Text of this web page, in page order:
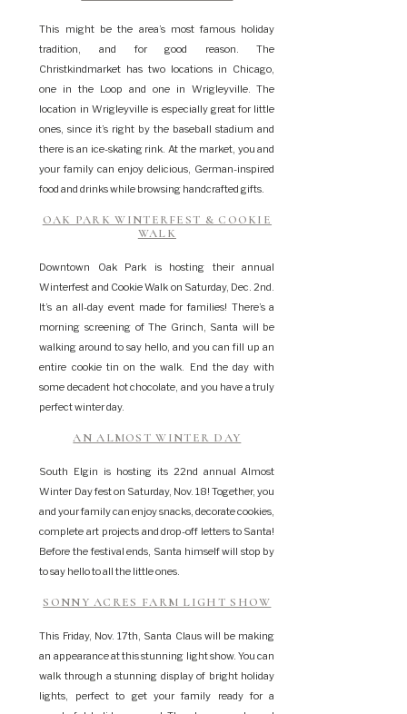
This might be the area’s most famous holiday
tradition, and for good reason. The
Christkindmarket has two locations in Chicago,
one in the Loop and one in Wrigleyville. The
location in Wrigleyville is especially great for little
ones, since it’s right by the baseball stadium and
there is an ice-skating rink. At the market, you and
your family can enjoy delicious, German-inspired
food and drinks while browsing handcrafted gifts.
OAK PARK WINTERFEST & COOKIE
WALK
Downtown Oak Park is hosting their annual
Winterfest and Cookie Walk on Saturday, Dec. 2nd.
It’s an all-day event made for families! There’s a
morning screening of The Grinch, Santa will be
walking around to say hello, and you can fill up an
entire cookie tin on the walk. End the day with
some decadent hot chocolate, and you have a truly
perfect winter day.
AN ALMOST WINTER DAY
South Elgin is hosting its 22nd annual Almost
Winter Day fest on Saturday, Nov. 18! Together, you
and your family can enjoy snacks, decorate cookies,
complete art projects and drop-off letters to Santa!
Before the festival ends, Santa himself will stop by
to say hello to all the little ones.
SONNY ACRES FARM LIGHT SHOW
This Friday, Nov. 17th, Santa Claus will be making
an appearance at this stunning light show. You can
walk through a stunning display of bright holiday
lights, perfect to get your family ready for a